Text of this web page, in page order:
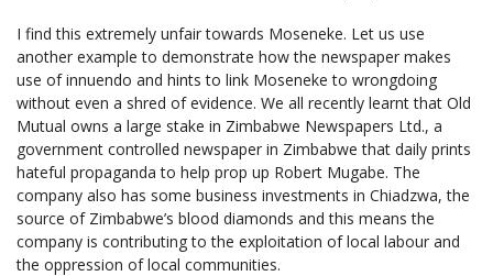
I find this extremely unfair towards Moseneke. Let us use
another example to demonstrate how the newspaper makes
use of innuendo and hints to link Moseneke to wrongdoing
without even a shred of evidence. We all recently learnt that Old
Mutual owns a large stake in Zimbabwe Newspapers Ltd., a
government controlled newspaper in Zimbabwe that daily prints
hateful propaganda to help prop up Robert Mugabe. The
company also has some business investments in Chiadzwa, the
source of Zimbabwe’s blood diamonds and this means the
company is contributing to the exploitation of local labour and
the oppression of local communities.